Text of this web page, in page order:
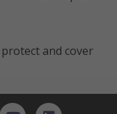
protect and cover